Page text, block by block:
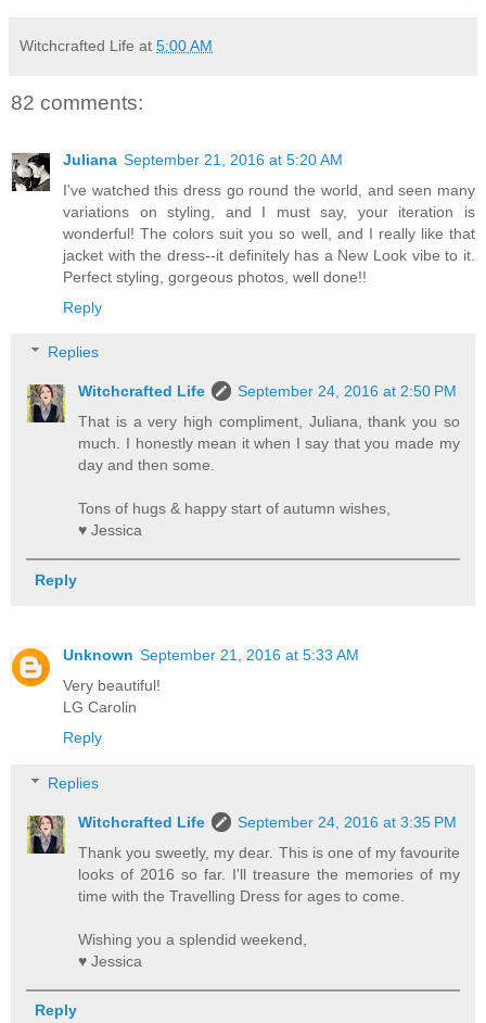
Witchcrafted Life at 5:00 AM
82 comments:
Juliana September 21, 2016 at 5:20 AM
I've watched this dress go round the world, and seen many
variations on styling, and I must say, your iteration is
wonderful! The colors suit you so well, and I really like that
jacket with the dress--it definitely has a New Look vibe to it.
Perfect styling, gorgeous photos, well done!!
Reply
Replies
Witchcrafted Life
September 24, 2016 at 2:50 PM
That is a very high compliment, Juliana, thank you so
much. I honestly mean it when I say that you made my
day and then some.
Tons of hugs & happy start of autumn wishes,
♥ Jessica
Reply
Unknown September 21, 2016 at 5:33 AM
Very beautiful!
LG Carolin
Reply
Replies
Witchcrafted Life
September 24, 2016 at 3:35 PM
Thank you sweetly, my dear. This is one of my favourite
looks of 2016 so far. I'll treasure the memories of my
time with the Travelling Dress for ages to come.
Wishing you a splendid weekend,
♥ Jessica
Reply